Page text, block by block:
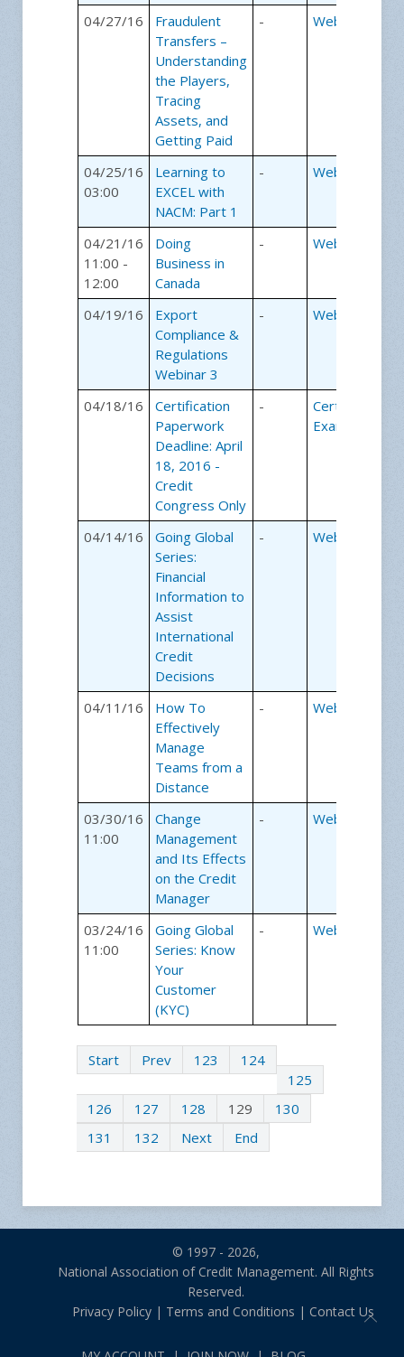
04/27/16
Fraudulent
Transfers –
Understanding
the Players,
Tracing
Assets, and
Getting Paid
- Webinars
04/25/16
03:00
Learning to
EXCEL with
NACM: Part 1
- Webinars
04/21/16
11:00 -
12:00
Doing
Business in
Canada
- Webinars
04/19/16
Export
Compliance &
Regulations
Webinar 3
- Webinars
04/18/16
Certification
Paperwork
Deadline: April
18, 2016 -
Credit
Congress Only
-
Certification
Exams
04/14/16
Going Global
Series:
Financial
Information to
Assist
International
Credit
Decisions
- Webinars
04/11/16
How To
Effectively
Manage
Teams from a
Distance
- Webinars
03/30/16
11:00
Change
Management
and Its Effects
on the Credit
Manager
- Webinars
03/24/16
11:00
Going Global
Series: Know
Your
Customer
(KYC)
- Webinars
Start Prev 123
124
125
126
127 128 129
130
131
132 Next End
© 1997 - 2026,
National Association of Credit Management. All Rights
Reserved.
Privacy Policy| Terms and Conditions | Contact Us